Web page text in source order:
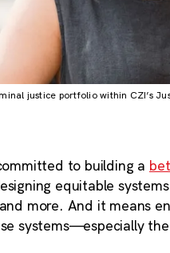
justice portfolio within CZI’s
to building a
equitable
more. And it means
systems—especially